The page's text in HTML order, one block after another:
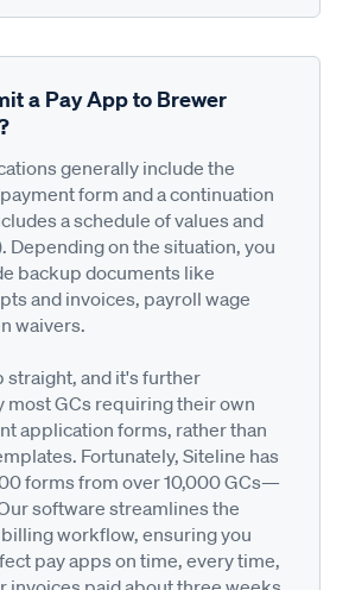
a Pay App to Brewer
generally include the
form and a continuation
a schedule of values and
Depending on the situation, you
backup documents like
and invoices, payroll wage
waivers.
straight, and it's further
most GCs requiring their own
application forms, rather than
Fortunately, Siteline has
forms from over 10,000 GCs—
software streamlines the
workflow, ensuring you
pay apps on time, every time,